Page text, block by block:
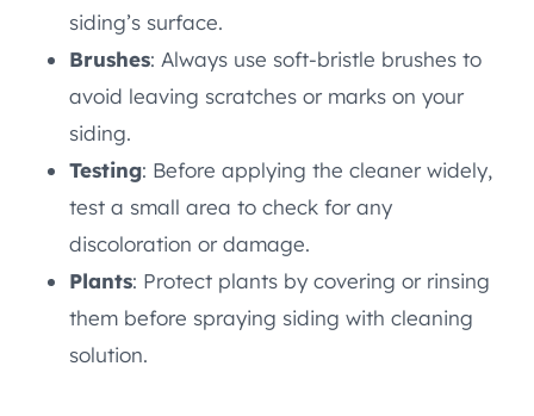
siding’s surface.
Brushes: Always use soft-bristle brushes to
avoid leaving scratches or marks on your
siding.
Testing: Before applying the cleaner widely,
test a small area to check for any
discoloration or damage.
Plants: Protect plants by covering or rinsing
them before spraying siding with cleaning
solution.